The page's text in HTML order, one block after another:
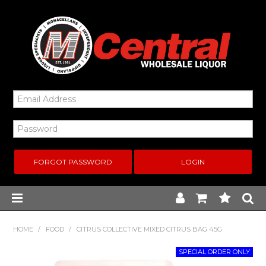
FORGOT PASSWORD
Home
HOME / FOOD / CITRUS COLLECTIVE MIXED CITRUS BAG 45G